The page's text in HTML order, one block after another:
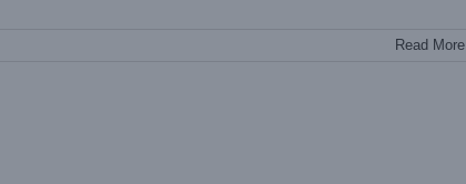
Read More